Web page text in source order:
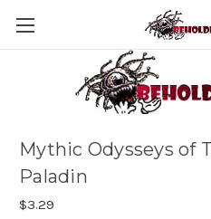
Mythic Odysseys of
Paladin
$3.29